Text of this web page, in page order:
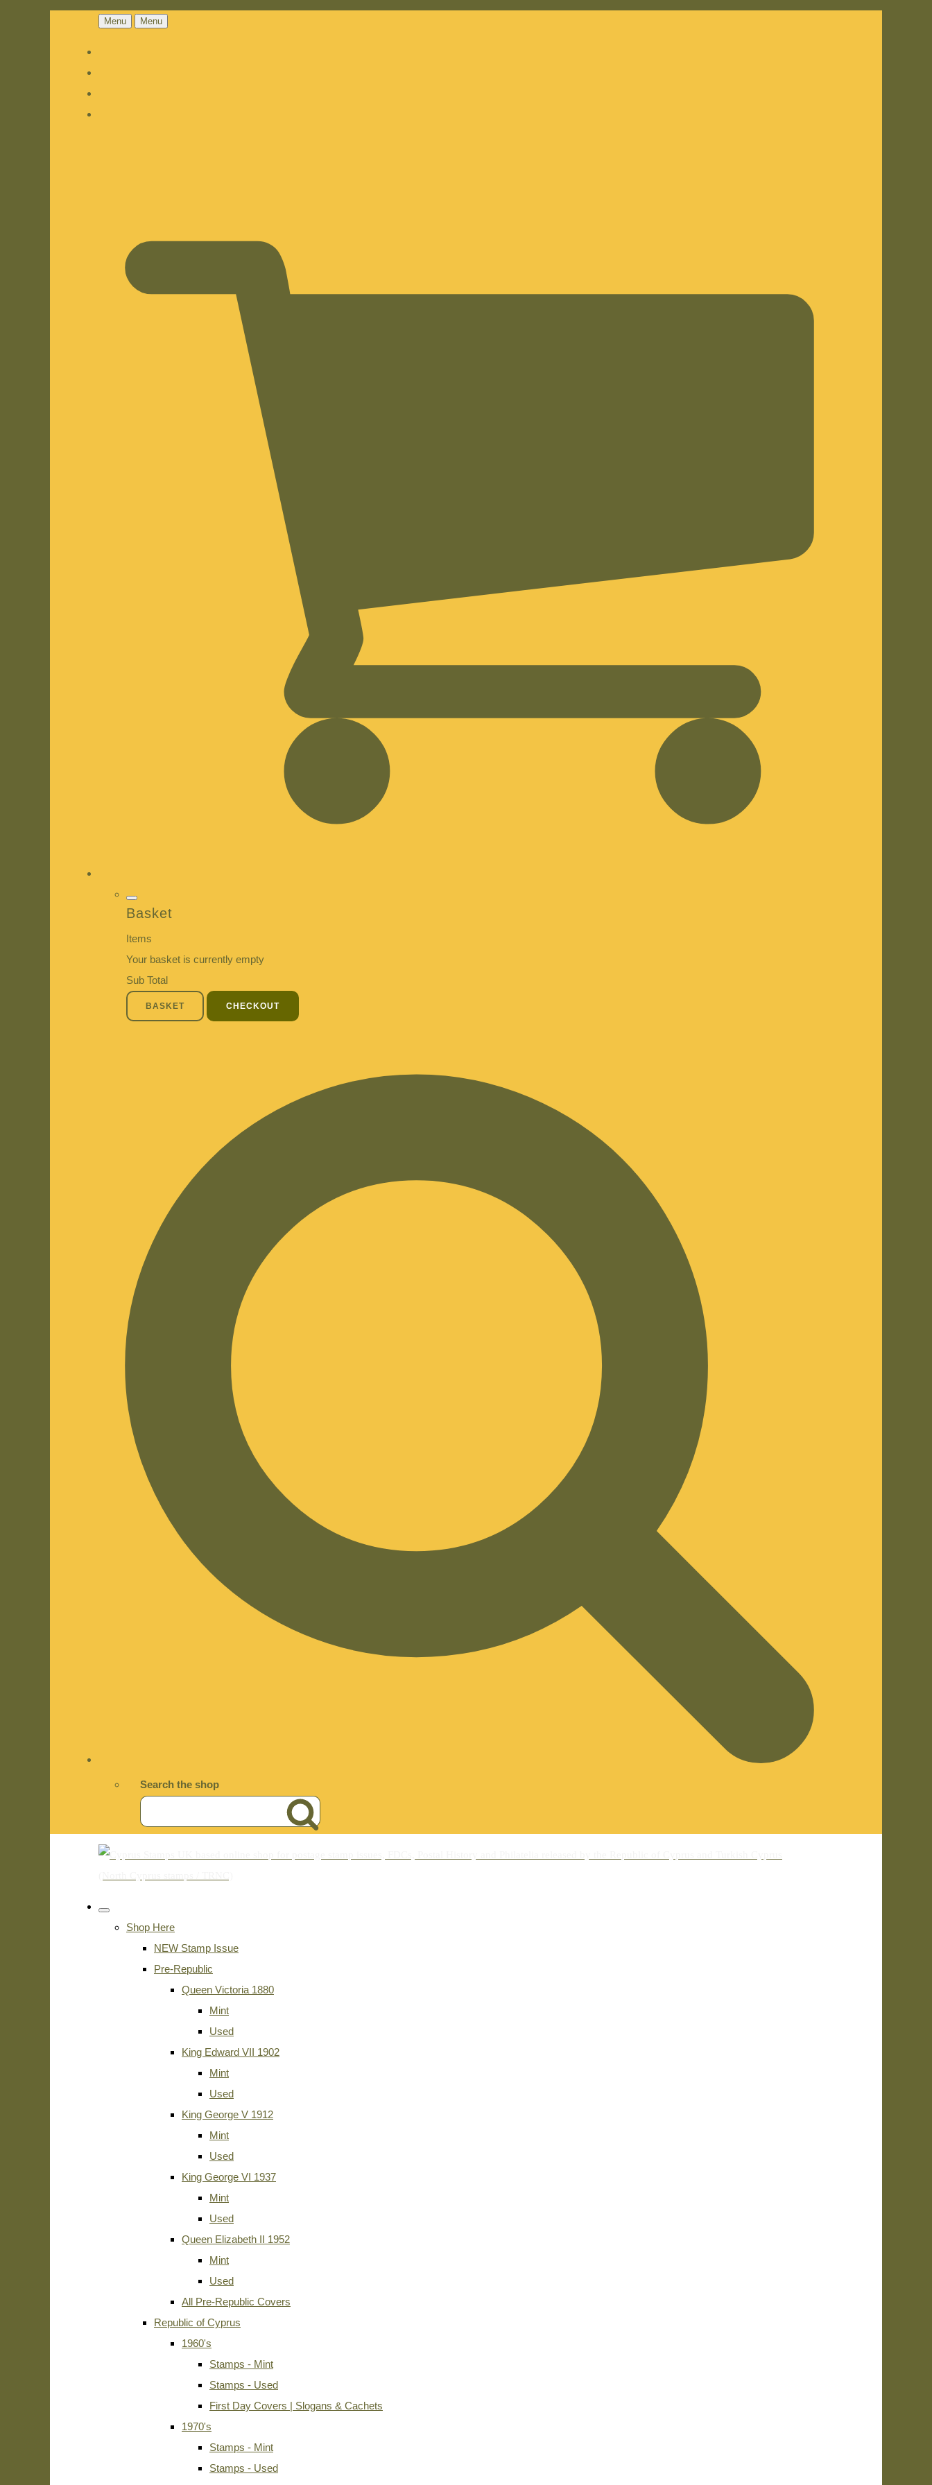
Menu Menu
Basket
Items
Your basket is currently empty
Sub Total
BASKET CHECKOUT
Search the shop
Shop Here
NEW Stamp Issue
Pre-Republic
Queen Victoria 1880
Mint
Used
King Edward VII 1902
Mint
Used
King George V 1912
Mint
Used
King George VI 1937
Mint
Used
Queen Elizabeth II 1952
Mint
Used
All Pre-Republic Covers
Republic of Cyprus
1960's
Stamps - Mint
Stamps - Used
First Day Covers | Slogans & Cachets
1970's
Stamps - Mint
Stamps - Used